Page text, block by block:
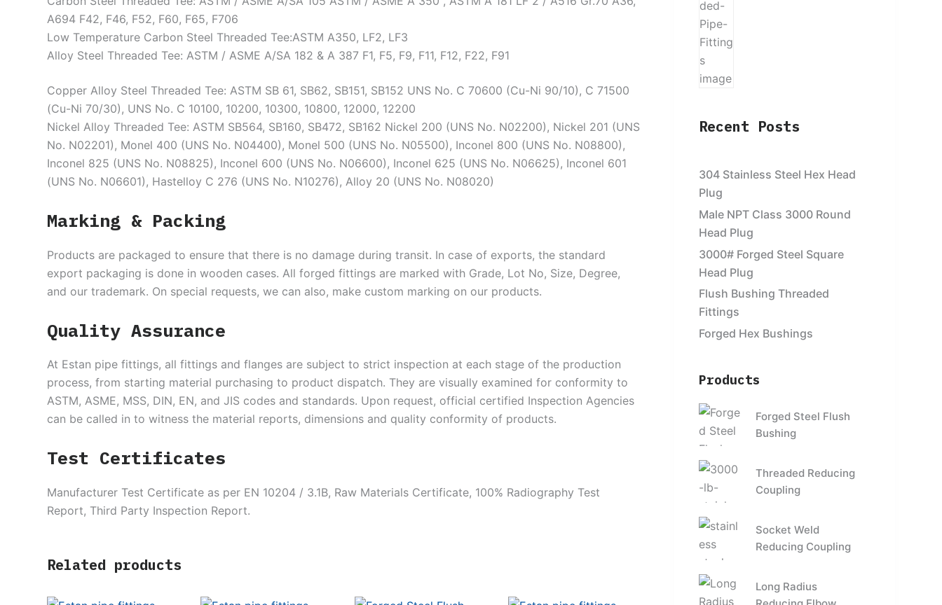
A694 F42, F46, F52, F60, F65, F706
Low Temperature Carbon Steel Threaded Tee:ASTM A350, LF2, LF3
Alloy Steel Threaded Tee: ASTM / ASME A/SA 182 & A 387 F1, F5, F9, F11, F12, F22, F91
Copper Alloy Steel Threaded Tee: ASTM SB 61, SB62, SB151, SB152 UNS No. C 70600 (Cu-Ni 90/10), C 71500
(Cu-Ni 70/30), UNS No. C 10100, 10200, 10300, 10800, 12000, 12200
Nickel Alloy Threaded Tee: ASTM SB564, SB160, SB472, SB162 Nickel 200 (UNS No. N02200), Nickel 201 (UNS
No. N02201), Monel 400 (UNS No. N04400), Monel 500 (UNS No. N05500), Inconel 800 (UNS No. N08800),
Inconel 825 (UNS No. N08825), Inconel 600 (UNS No. N06600), Inconel 625 (UNS No. N06625), Inconel 601
(UNS No. N06601), Hastelloy C 276 (UNS No. N10276), Alloy 20 (UNS No. N08020)
Marking & Packing
Products are packaged to ensure that there is no damage during transit. In case of exports, the standard
export packaging is done in wooden cases. All forged fittings are marked with Grade, Lot No, Size, Degree,
and our trademark. On special requests, we can also, make custom marking on our products.
Quality Assurance
At Estan pipe fittings, all fittings and flanges are subject to strict inspection at each stage of the production
process, from starting material purchasing to product dispatch. They are visually examined for conformity to
ASTM, ASME, MSS, DIN, EN, and JIS codes and standards. Upon request, official certified Inspection Agencies
can be called in to witness the material reports, dimensions and quality conformity of products.
Test Certificates
Manufacturer Test Certificate as per EN 10204 / 3.1B, Raw Materials Certificate, 100% Radiography Test
Report, Third Party Inspection Report.
Related products
Recent Posts
304 Stainless Steel Hex Head
Plug
Male NPT Class 3000 Round
Head Plug
3000# Forged Steel Square
Head Plug
Flush Bushing Threaded
Fittings
Forged Hex Bushings
Products
Forged Steel Flush
Bushing
Threaded Reducing
Coupling
Socket Weld
Reducing Coupling
Long Radius